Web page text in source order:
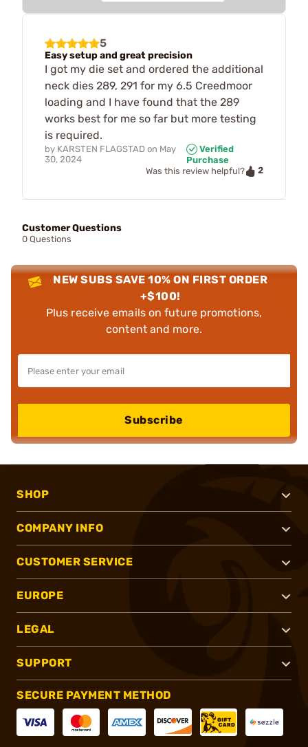
5
Easy setup and great precision
I got my die set and ordered the additional
neck dies 289, 291 for my 6.5 Creedmoor
loading and I have found that the 289
works best for me so far but more testing
is required.
by KARSTEN FLAGSTAD on May
30, 2024
Verified
Purchase
Was this review helpful?
2
Customer Questions
0 Questions
NEW SUBS SAVE 10% ON FIRST ORDER
+$100!
Plus receive emails on future promotions,
content and more.
Subscribe
SHOP
COMPANY INFO
CUSTOMER SERVICE
EUROPE
LEGAL
SUPPORT
SECURE PAYMENT METHOD